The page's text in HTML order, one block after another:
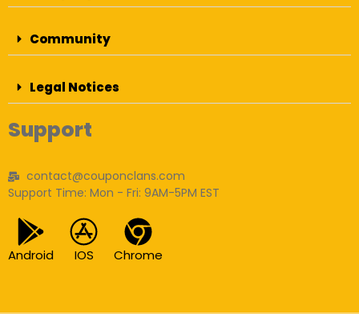
Community
Legal Notices
Support
contact@couponclans.com
Support Time: Mon - Fri: 9AM-5PM EST
Android IOS Chrome